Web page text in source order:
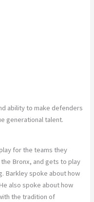
ability to make defenders
generational talent.
for the teams they
Bronx, and gets to play
Barkley spoke about how
also spoke about how
the tradition of